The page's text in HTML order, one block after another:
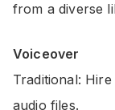
from a diverse
Voiceover
Traditional:
audio files.